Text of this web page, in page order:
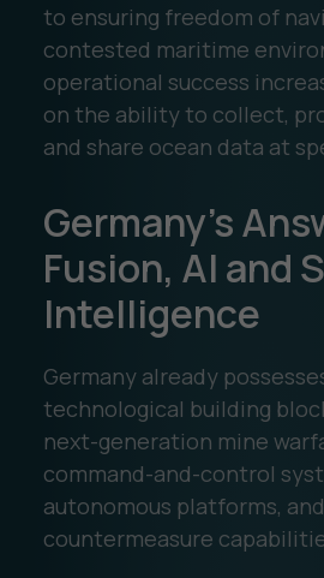
to ensuring freedom of
contested maritime
operational success
on the ability to collect,
and share ocean data at
Germany's
Fusion, AI and
Intelligence
Germany already
technological building
next-generation mine
command-and-control
autonomous platforms,
countermeasure